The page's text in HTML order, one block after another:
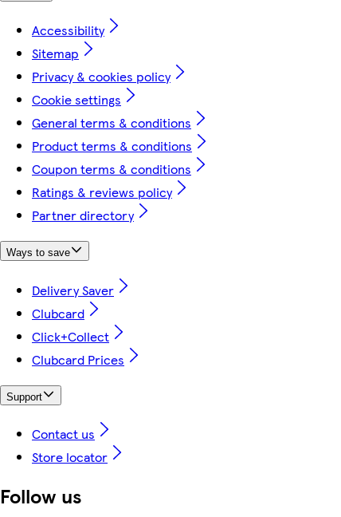
Accessibility
Sitemap
Privacy & cookies policy
Cookie settings
General terms & conditions
Product terms & conditions
Coupon terms & conditions
Ratings & reviews policy
Partner directory
Ways to save
Delivery Saver
Clubcard
Click+Collect
Clubcard Prices
Support
Contact us
Store locator
Follow us